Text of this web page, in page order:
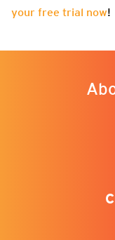
your free trial now!